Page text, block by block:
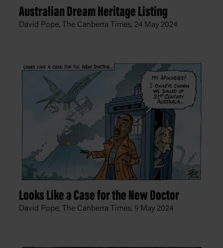
Australian Dream Heritage Listing
David Pope, The Canberra Times, 24 May 2024
Looks Like a Case for the New Doctor
David Pope, The Canberra Times, 9 May 2024